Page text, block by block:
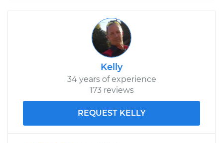
Kelly
34 years of experience
173 reviews
REQUEST KELLY